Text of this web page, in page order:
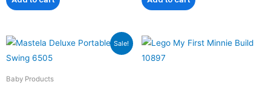
Sale!
Baby Products
Original
was:
₹9,799.00.
Current